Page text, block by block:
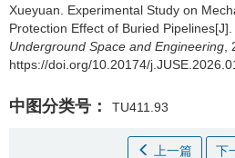
Xueyuan
Experimental Study on
Protection Effect of Buried Pipelines[J].
Underground Space and Engineering
https://doi.org/10.20174/
中图分类号： TU411.93
上一篇 下